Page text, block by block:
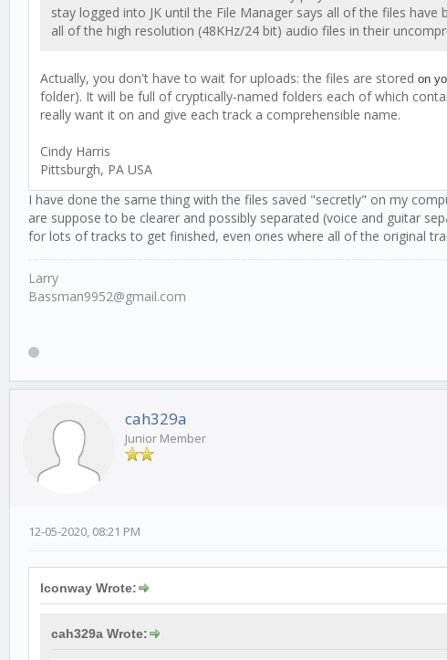
stay logged into JK until the File Manager says all of the files
all of the high resolution (48KHz/24 bit) audio files in their
Actually, you don't have to wait for uploads: the files are stored on
folder). It will be full of cryptically-named folders each of which
really want it on and give each track a comprehensible name.
Cindy Harris
Pittsburgh, PA USA
I have done the same thing with the files saved "secretly" on my
are suppose to be clearer and possibly separated (voice and guitar
for lots of tracks to get finished, even ones where all of the original
Larry
Bassman9952@gmail.com
cah329a
Junior Member
12-05-2020, 08:21 PM
lconway Wrote:
cah329a Wrote: